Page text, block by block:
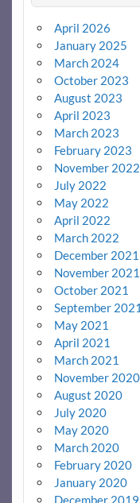
April 2026
January 2025
March 2024
October 2023
August 2023
April 2023
March 2023
February 2023
November 2022
July 2022
May 2022
April 2022
March 2022
December 2021
November 2021
October 2021
September 2021
May 2021
April 2021
March 2021
November 2020
August 2020
July 2020
May 2020
March 2020
February 2020
January 2020
December 2019